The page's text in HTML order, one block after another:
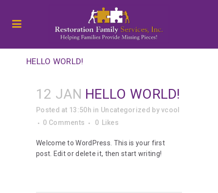
HELLO WORLD!
12 JAN HELLO WORLD!
Posted at 13:50h in Uncategorized byvcool
0 Comments
0 Likes
Welcome to WordPress. This is your first
post. Edit or delete it, then start writing!